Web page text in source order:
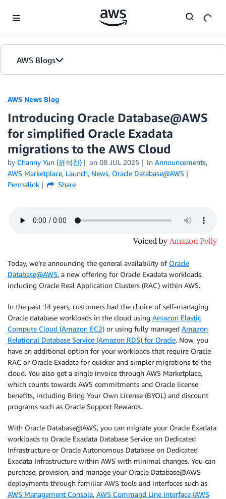
AWS Blogs
AWS News Blog
Introducing Oracle Database@AWS
for simplified Oracle Exadata
migrations to the AWS Cloud
by Channy Yun (윤석찬) on 08 JUL 2025 in Announcements,
AWS Marketplace, Launch, News, Oracle Database@AWS
Permalink
Share
Today, we’re announcing the general availability of Oracle
Database@AWS, a new offering for Oracle Exadata workloads,
including Oracle Real Application Clusters (RAC) within AWS.
In the past 14 years, customers had the choice of self-managing
Oracle database workloads in the cloud using Amazon Elastic
Compute Cloud (Amazon EC2) or using fully managed Amazon
Relational Database Service (Amazon RDS) for Oracle. Now, you
have an additional option for your workloads that require Oracle
RAC or Oracle Exadata for quicker and simpler migrations to the
cloud. You also get a single invoice through AWS Marketplace,
which counts towards AWS commitments and Oracle license
benefits, including Bring Your Own License (BYOL) and discount
programs such as Oracle Support Rewards.
With Oracle Database@AWS, you can migrate your Oracle Exadata
workloads to Oracle Exadata Database Service on Dedicated
Infrastructure or Oracle Autonomous Database on Dedicated
Exadata Infrastructure within AWS with minimal changes. You can
purchase, provision, and manage your Oracle Database@AWS
deployments through familiar AWS tools and interfaces such as
AWS Management Console, AWS Command Line Interface (AWS